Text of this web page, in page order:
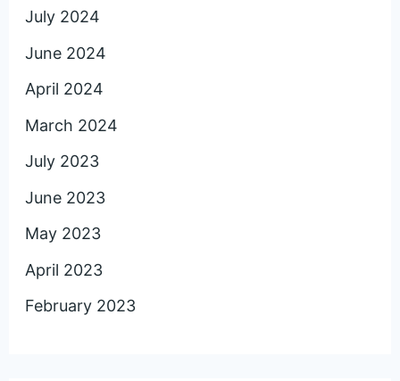
July 2024
June 2024
April 2024
March 2024
July 2023
June 2023
May 2023
April 2023
February 2023